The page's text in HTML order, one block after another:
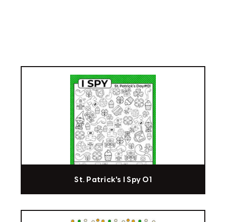
St. Patrick's I Spy 01